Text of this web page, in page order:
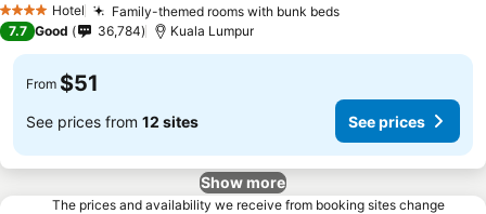
4 Stars Hotel Family-themed rooms with bunk beds
7.7 Good 36,784 Kuala Lumpur
From $51
See prices from 12 sites See prices
Show more
The prices and availability we receive from booking sites change